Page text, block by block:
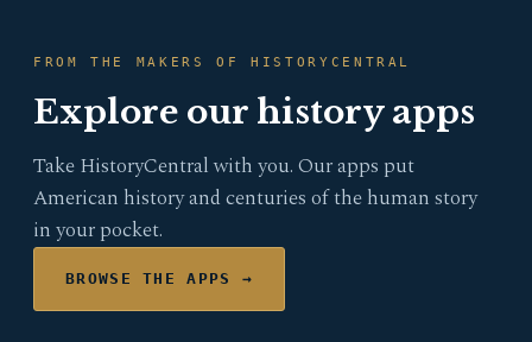
FROM THE MAKERS OF HISTORYCENTRAL
Explore our history apps
Take HistoryCentral with you. Our apps put
American history and centuries of the human story
in your pocket.
BROWSE THE APPS →